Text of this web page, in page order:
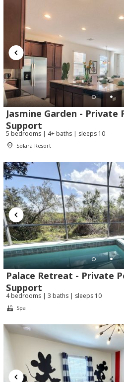
Jasmine Garden - Private
Support
5 bedrooms | 4+ baths | sleeps 10
Solara Resort
Palace Retreat - Private
Support
4 bedrooms | 3 baths | sleeps 10
Spa